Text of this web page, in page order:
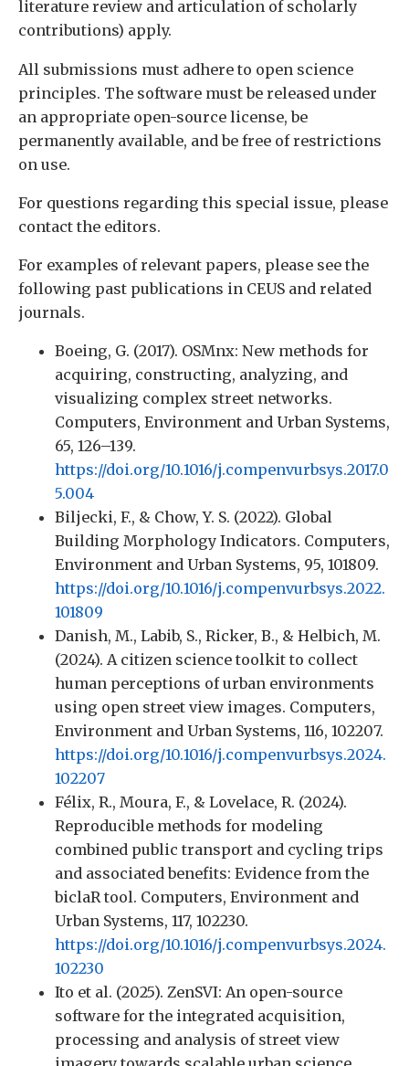
literature review and articulation of scholarly
contributions) apply.
All submissions must adhere to open science
principles. The software must be released under
an appropriate open-source license, be
permanently available, and be free of restrictions
on use.
For questions regarding this special issue, please
contact the editors.
For examples of relevant papers, please see the
following past publications in CEUS and related
journals.
Boeing, G. (2017). OSMnx: New methods for
acquiring, constructing, analyzing, and
visualizing complex street networks.
Computers, Environment and Urban Systems,
65, 126–139.
https://doi.org/10.1016/j.compenvurbsys.2017.0
5.004
Biljecki, F., & Chow, Y. S. (2022). Global
Building Morphology Indicators. Computers,
Environment and Urban Systems, 95, 101809.
https://doi.org/10.1016/j.compenvurbsys.2022.
101809
Danish, M., Labib, S., Ricker, B., & Helbich, M.
(2024). A citizen science toolkit to collect
human perceptions of urban environments
using open street view images. Computers,
Environment and Urban Systems, 116, 102207.
https://doi.org/10.1016/j.compenvurbsys.2024.
102207
Félix, R., Moura, F., & Lovelace, R. (2024).
Reproducible methods for modeling
combined public transport and cycling trips
and associated benefits: Evidence from the
biclaR tool. Computers, Environment and
Urban Systems, 117, 102230.
https://doi.org/10.1016/j.compenvurbsys.2024.
102230
Ito et al. (2025). ZenSVI: An open-source
software for the integrated acquisition,
processing and analysis of street view